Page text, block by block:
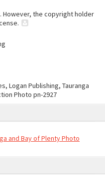
the copyright holder
Logan Publishing, Tauranga
Photo pn-2927
and Bay of Plenty Photo